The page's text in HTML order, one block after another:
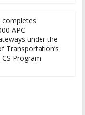
completes
APC
under the
Transportation’s
Program